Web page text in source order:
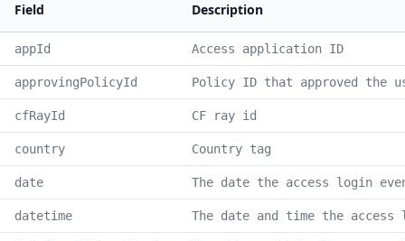
Field Description
appId Access application ID
approvingPolicyId Policy ID that approved the
cfRayId CF ray id
country Country tag
date The date the access login
datetime The date and time the access